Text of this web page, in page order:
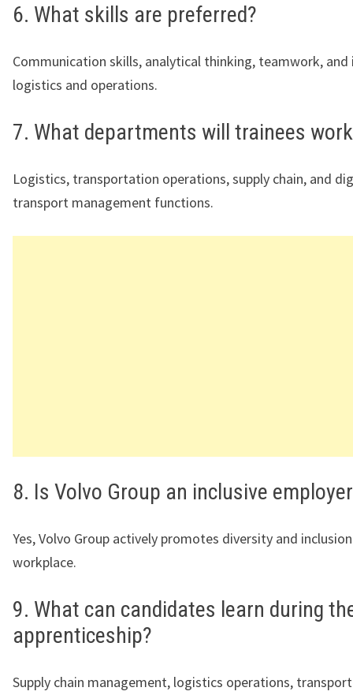
6. What skills are preferred?
Communication skills, analytical thinking, teamwork,
logistics and operations.
7. What departments will trainees
Logistics, transportation operations, supply chain, and
transport management functions.
8. Is Volvo Group an inclusive
Yes, Volvo Group actively promotes diversity and
workplace.
9. What can candidates learn during
apprenticeship?
Supply chain management, logistics operations,